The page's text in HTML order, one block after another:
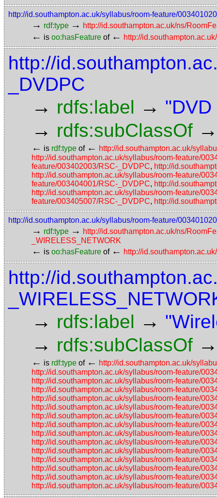
http://id.southampton.ac.uk/syllabus/room-feature/
→ rdf:type → http://id.southampton.ac.uk/ns/
← is oo:hasFeature of ← http://
http://
_DVDPC
→ rdfs:label →
→ rdfs:subClassOf
← is rdf:type of ← http://id.southampton.ac.uk/
http://id.southampton.ac.uk/syllabus/room-feature/
feature/003402003/RSC-_DVDPC, http://
http://id.southampton.ac.uk/syllabus/room-feature/
feature/003404001/RSC-_DVDPC, http://
http://id.southampton.ac.uk/syllabus/room-feature/
feature/003405007/RSC-_DVDPC, http://
http://id.southampton.ac.uk/syllabus/room-feature/
→ rdf:type → http://id.southampton.ac.uk/ns/
_WIRELESS_NETWORK
← is oo:hasFeature of ← http://
http://
→ rdfs:label →
→ rdfs:subClassOf
← is rdf:type of ← http://id.southampton.ac.uk/
http://id.southampton.ac.uk/syllabus/room-feature/
http://id.southampton.ac.uk/syllabus/room-feature/
http://id.southampton.ac.uk/syllabus/room-feature/
http://id.southampton.ac.uk/syllabus/room-feature/
http://id.southampton.ac.uk/syllabus/room-feature/
http://id.southampton.ac.uk/syllabus/room-feature/
http://id.southampton.ac.uk/syllabus/room-feature/
http://id.southampton.ac.uk/syllabus/room-feature/
http://id.southampton.ac.uk/syllabus/room-feature/
http://id.southampton.ac.uk/syllabus/room-feature/
http://id.southampton.ac.uk/syllabus/room-feature/
http://id.southampton.ac.uk/syllabus/room-feature/
http://id.southampton.ac.uk/syllabus/room-feature/
http://id.southampton.ac.uk/syllabus/room-feature/